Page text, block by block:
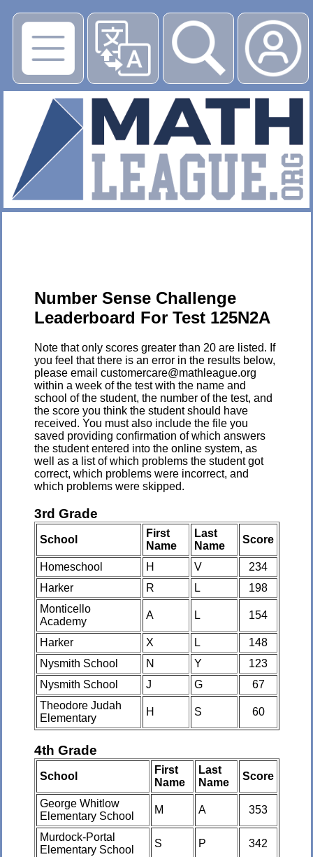
▶
Number Sense Challenge
Leaderboard For Test 125N2A
Note that only scores greater than 20 are listed. If
you feel that there is an error in the results below,
please email customercare@mathleague.org
within a week of the test with the name and
school of the student, the number of the test, and
the score you think the student should have
received. You must also include the file you
saved providing confirmation of which answers
the student entered into the online system, as
well as a list of which problems the student got
correct, which problems were incorrect, and
which problems were skipped.
3rd Grade
School
First
Name
Last
Name
Score
Homeschool H V
234
Harker
R L
198
Monticello
Academy
A L 154
Harker X L
148
Nysmith School
N Y
123
Nysmith School
J G
67
Theodore Judah
Elementary
H S 60
4th Grade
School
First
Name
Last
Name
Score
George Whitlow
Elementary School
M A 353
Murdock-Portal
Elementary School
S P 342